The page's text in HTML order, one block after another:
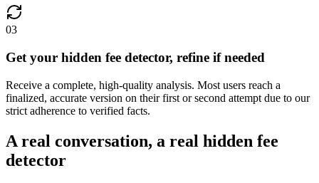
03
Get your hidden fee detector, refine if needed
Receive a complete, high-quality analysis. Most users reach a
finalized, accurate version on their first or second attempt due to our
strict adherence to verified facts.
A real conversation, a real hidden fee
detector